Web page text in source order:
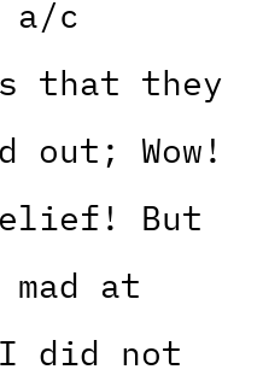
a/c
that they
Wow!
But
at
did not